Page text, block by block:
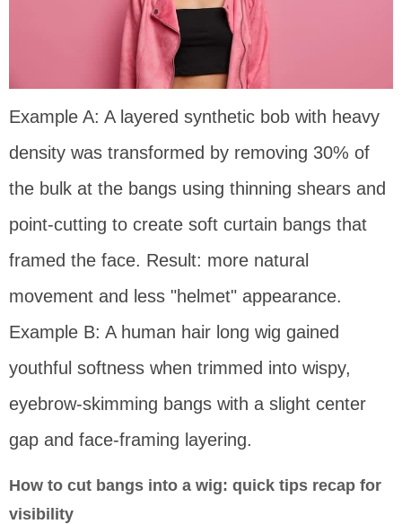
Example A: A layered synthetic bob with heavy
density was transformed by removing 30% of
the bulk at the bangs using thinning shears and
point-cutting to create soft curtain bangs that
framed the face. Result: more natural
movement and less "helmet" appearance.
Example B: A human hair long wig gained
youthful softness when trimmed into wispy,
eyebrow-skimming bangs with a slight center
gap and face-framing layering.
How to cut bangs into a wig: quick tips recap for
visibility